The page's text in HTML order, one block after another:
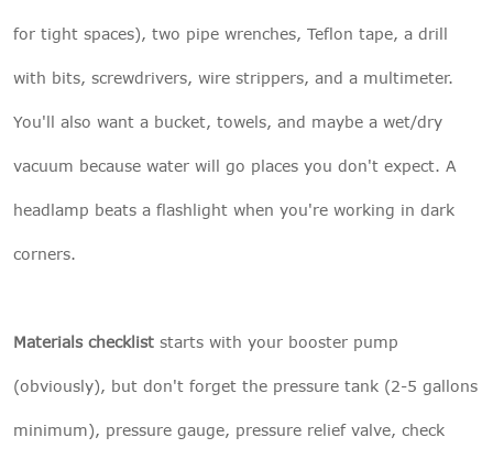
for tight spaces), two pipe wrenches, Teflon tape, a drill
with bits, screwdrivers, wire strippers, and a multimeter.
You'll also want a bucket, towels, and maybe a wet/dry
vacuum because water will go places you don't expect. A
headlamp beats a flashlight when you're working in dark
corners.
Materials checklist starts with your booster pump
(obviously), but don't forget the pressure tank (2-5 gallons
minimum), pressure gauge, pressure relief valve, check